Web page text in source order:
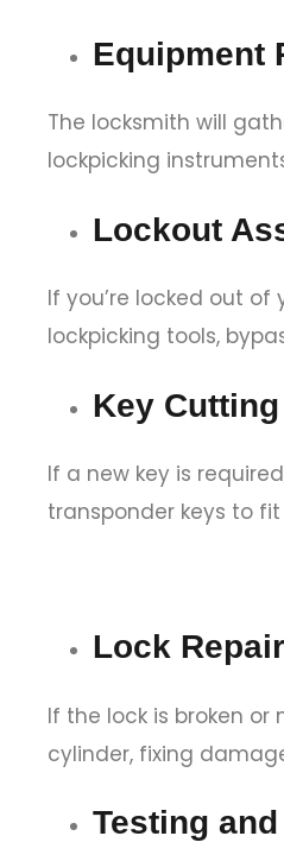
Equipment
The locksmith will
lockpicking
Lockout
If you’re locked out
lockpicking tools,
Key
If a new key is
transponder keys to
Lock
If the lock is broken
cylinder, fixing
Testing